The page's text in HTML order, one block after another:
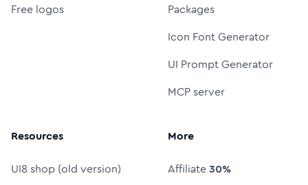
Free logos
Packages
Icon Font Generator
UI Prompt Generator
MCP server
Resources
UI8 shop (old version)
More
Affiliate30%